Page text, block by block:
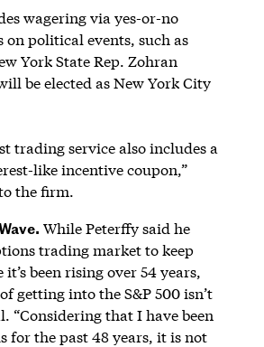
wagering via yes-or-no
on political events, such as
York State Rep. Zohran
be elected as New York City
trading service also includes a
like incentive coupon,”
the firm.
While Peterffy said he
trading market to keep
been rising over 54 years,
getting into the S&P 500 isn’t
“Considering that I have been
for the past 48 years, it is not